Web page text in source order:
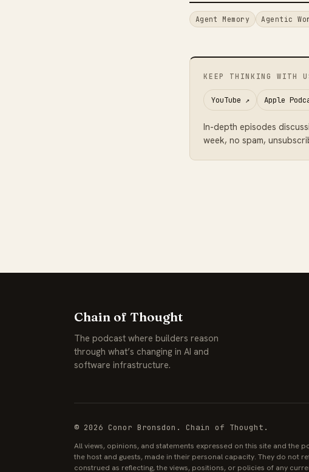
Agent Memory Agentic
KEEP THINKING WITH
YouTube ↗ Apple
In-depth episodes
week, no spam,
Chain of Thought
The podcast where builders reason
through what’s changing in AI and
software infrastructure.
© 2026 Conor Bronsdon. Chain of Thought.
All views, opinions, and statements expressed on this site and the
the host and guests, made in their personal capacity. They do not
construed as reflecting, the views, positions, or policies of any